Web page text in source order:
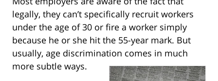
legally, they can’t specifically recruit workers
under the age of 30 or fire a worker simply
because he or she hit the 55-year mark. But
usually, age discrimination comes in much
more subtle ways.